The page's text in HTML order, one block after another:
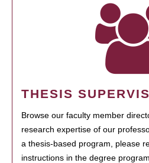
THESIS
Browse our faculty member
research expertise of our
a thesis-based program, please
instructions in the degree